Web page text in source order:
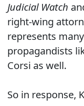
Judicial Watch
right-wing
represents
propagandists
Corsi as well.
So in response,